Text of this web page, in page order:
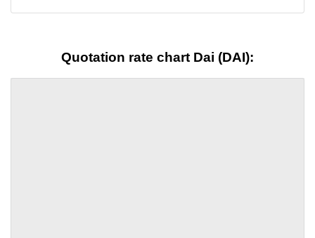
Quotation rate chart Dai (DAI):